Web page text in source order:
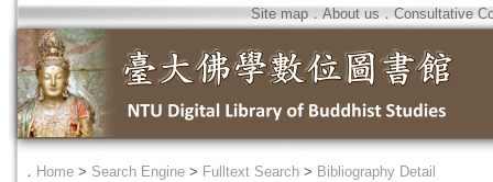
Site map．About us ． Consultative
． Home > Search Engine > Fulltext Search > Bibliography Detail